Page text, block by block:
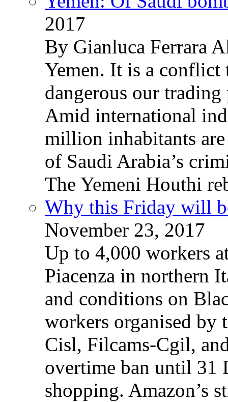
2017
By Gianluca Ferrara
Yemen. It is a conflict
dangerous our
Amid international
million inhabitants
of Saudi Arabia’s
The Yemeni Houthi
Why this Friday will
November 23, 2017
Up to 4,000 workers
Piacenza in northern
and conditions on
workers organised by
Cisl, Filcams-Cgil,
overtime ban until 31
shopping. Amazon’s